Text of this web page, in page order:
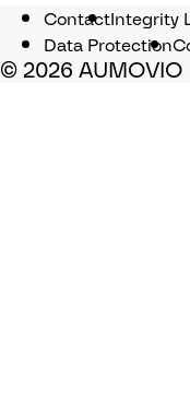
ContactIntegrity
Data Protection
© 2026 AUMOVIO